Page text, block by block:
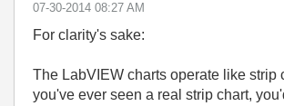
‎07-30-2014 08:27 AM
For clarity's sake:
The LabVIEW charts operate like strip
you've ever seen a real strip chart,